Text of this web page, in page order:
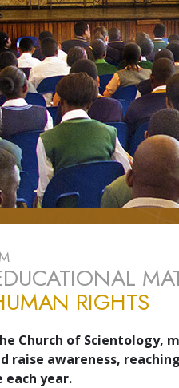
Love and
What is
RIGHTS
Church of Scientology,
raise awareness,
year.